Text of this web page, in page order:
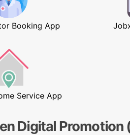
Booking App
Service App
Digital Promotion